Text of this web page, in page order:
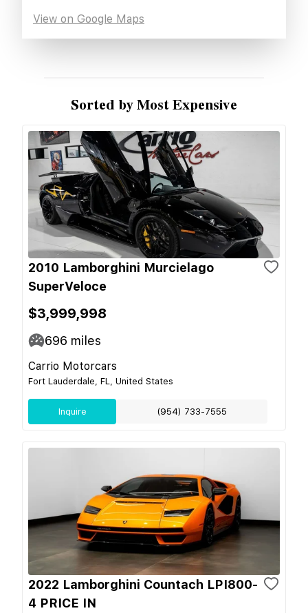
View on Google Maps
Sorted by Most Expensive
2010 Lamborghini Murcielago
SuperVeloce
$3,999,998
696 miles
Carrio Motorcars
Fort Lauderdale, FL, United States
Inquire (954) 733-7555
2022 Lamborghini Countach LPI800-
4 PRICE IN